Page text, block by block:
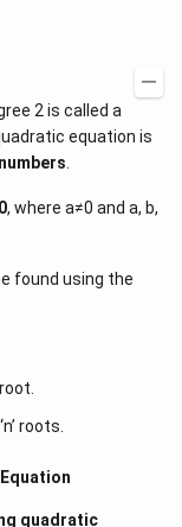
2 is called a
equation is
.
, where a≠0 and a, b,
found using the
roots.
quadratic